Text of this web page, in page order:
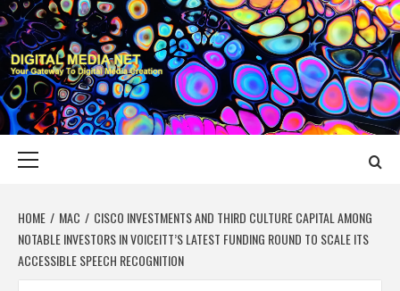
Skip
to
content
DIGITAL MEDIA
YOUR GATEWAY TO DIGITAL MEDIA CREATION
HOME MAC
CISCO INVESTMENTS AND THIRD CULTURE CAPITAL AMONG
NOTABLE INVESTORS IN VOICEITT’S LATEST FUNDING ROUND TO SCALE ITS
ACCESSIBLE SPEECH RECOGNITION